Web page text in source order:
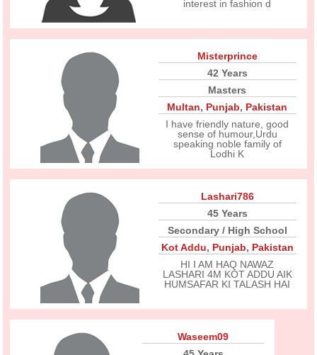
interest in fashion d
Misterprince
42 Years
Masters
Multan, Punjab, Pakistan
I have friendly nature, good
sense of humour,Urdu
speaking noble family of
Lodhi K
Lashari786
45 Years
Secondary / High School
Kot Addu, Punjab, Pakistan
HI I AM HAQ NAWAZ
LASHARI 4M KOT ADDU AIK
HUMSAFAR KI TALASH HAI
Waseem09